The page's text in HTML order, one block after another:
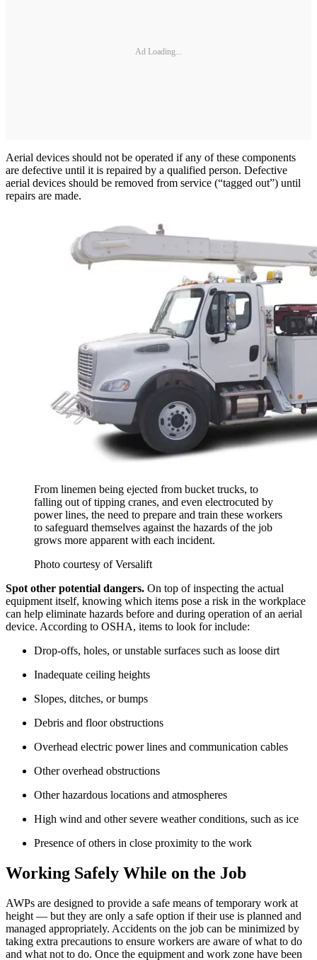
Ad Loading...
Aerial devices should not be operated if any of these components
are defective until it is repaired by a qualified person. Defective
aerial devices should be removed from service (“tagged out”) until
repairs are made.
From linemen being ejected from bucket trucks, to
falling out of tipping cranes, and even electrocuted by
power lines, the need to prepare and train these workers
to safeguard themselves against the hazards of the job
grows more apparent with each incident.
Photo courtesy of Versalift
Spot other potential dangers. On top of inspecting the actual
equipment itself, knowing which items pose a risk in the workplace
can help eliminate hazards before and during operation of an aerial
device. According to OSHA, items to look for include:
Drop-offs, holes, or unstable surfaces such as loose dirt
Inadequate ceiling heights
Slopes, ditches, or bumps
Debris and floor obstructions
Overhead electric power lines and communication cables
Other overhead obstructions
Other hazardous locations and atmospheres
High wind and other severe weather conditions, such as ice
Presence of others in close proximity to the work
Working Safely While on the Job
AWPs are designed to provide a safe means of temporary work at
height — but they are only a safe option if their use is planned and
managed appropriately. Accidents on the job can be minimized by
taking extra precautions to ensure workers are aware of what to do
and what not to do. Once the equipment and work zone have been